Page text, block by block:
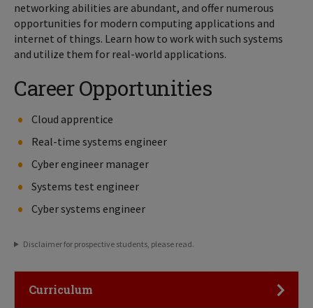
networking abilities are abundant, and offer numerous
opportunities for modern computing applications and
internet of things. Learn how to work with such systems
and utilize them for real-world applications.
Career Opportunities
Cloud apprentice
Real-time systems engineer
Cyber engineer manager
Systems test engineer
Cyber systems engineer
Disclaimer for prospective students, please read.
Click to Open
Curriculum